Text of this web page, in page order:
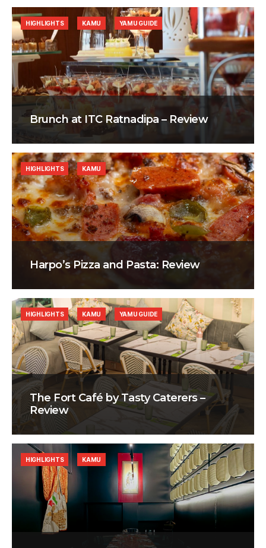
Brunch at ITC Ratnadipa – Review
HIGHLIGHTS KAMU YAMU GUIDE
Harpo’s Pizza and Pasta: Review
HIGHLIGHTS KAMU
The Fort Café by Tasty Caterers –
Review
HIGHLIGHTS KAMU YAMU GUIDE
HIGHLIGHTS KAMU